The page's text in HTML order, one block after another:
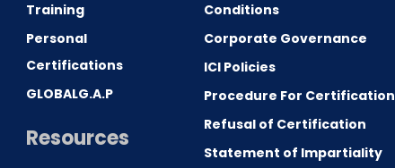
Training
Personal
Certifications
GLOBALG.A.P
Resources
Conditions
Corporate Governance
ICI Policies
Procedure For Certification
Refusal of Certification
Statement of Impartiality